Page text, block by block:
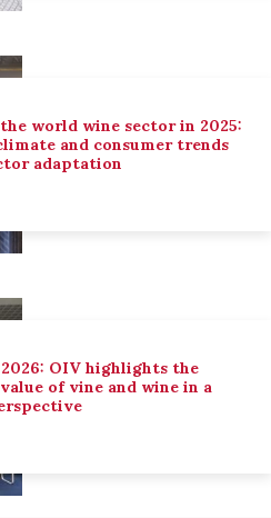
world wine sector in 2025:
and consumer trends
adaptation
OIV highlights the
of vine and wine in a